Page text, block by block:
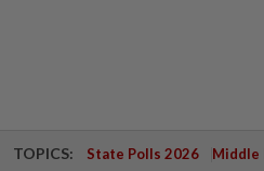
TOPICS: State Polls 2026 Middle